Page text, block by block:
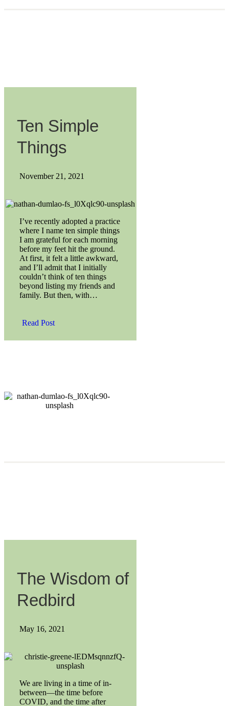
Ten Simple
Things
November 21, 2021
I’ve recently adopted a practice
where I name ten simple things
I am grateful for each morning
before my feet hit the ground.
At first, it felt a little awkward,
and I’ll admit that I initially
couldn’t think of ten things
beyond listing my friends and
family. But then, with…
Read Post
The Wisdom of
Redbird
May 16, 2021
We are living in a time of in-
between—the time before
COVID, and the time after